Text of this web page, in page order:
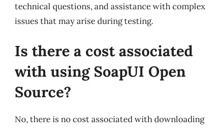
technical questions, and assistance with complex
issues that may arise during testing.
Is there a cost associated
with using SoapUI Open
Source?
No, there is no cost associated with downloading